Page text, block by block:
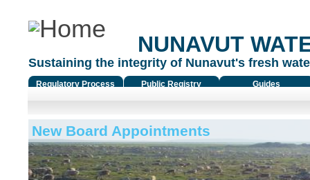
NUNAVUT
Sustaining the integrity of Nunavut's fresh
Regulatory Process Public Registry Guides
New Board Appointments